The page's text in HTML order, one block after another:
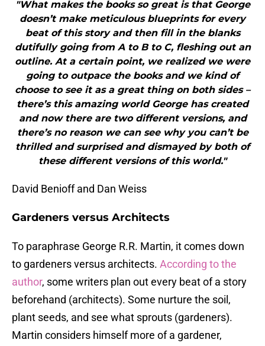
"What makes the books so great is that George
doesn’t make meticulous blueprints for every
beat of this story and then fill in the blanks
dutifully going from A to B to C, fleshing out an
outline. At a certain point, we realized we were
going to outpace the books and we kind of
choose to see it as a great thing on both sides –
there’s this amazing world George has created
and now there are two different versions, and
there’s no reason we can see why you can’t be
thrilled and surprised and dismayed by both of
these different versions of this world."
David Benioff and Dan Weiss
Gardeners versus Architects
To paraphrase George R.R. Martin, it comes down
to gardeners versus architects. According to the
author, some writers plan out every beat of a story
beforehand (architects). Some nurture the soil,
plant seeds, and see what sprouts (gardeners).
Martin considers himself more of a gardener,